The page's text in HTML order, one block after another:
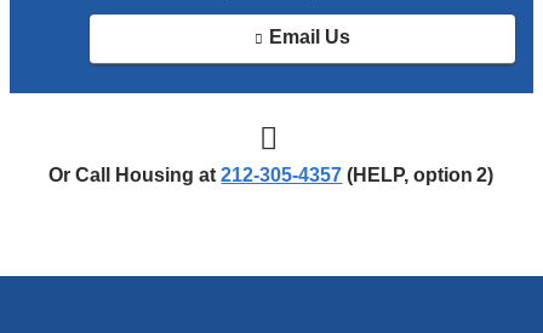
e
m
a
)
Email Us
s
s
Or Call Housing at 212‑305‑4357 (HELP, option 2)